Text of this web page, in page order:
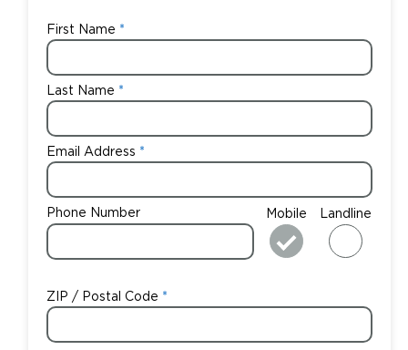
First Name
Last Name
Email Address
Phone Number Mobile Landline
ZIP / Postal Code